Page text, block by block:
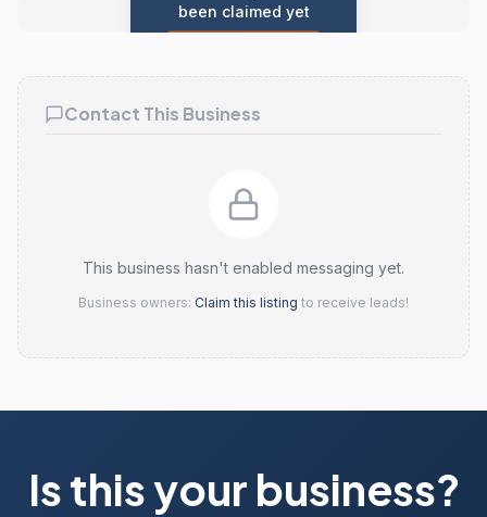
been claimed yet
Contact This Business
This business hasn't enabled messaging yet.
Business owners: Claim this listing to receive leads!
Is this your business?